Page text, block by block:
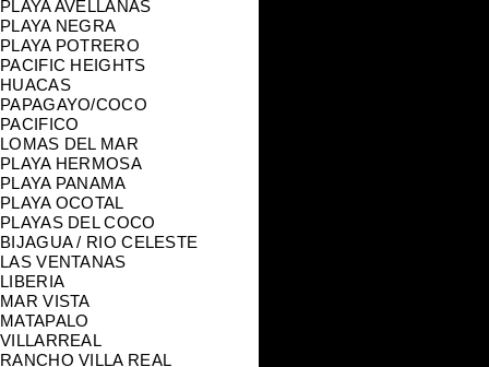
PLAYA AVELLANAS
PLAYA NEGRA
PLAYA POTRERO
PACIFIC HEIGHTS
HUACAS
PAPAGAYO/COCO
PACIFICO
LOMAS DEL MAR
PLAYA HERMOSA
PLAYA PANAMA
PLAYA OCOTAL
PLAYAS DEL COCO
BIJAGUA / RIO CELESTE
LAS VENTANAS
LIBERIA
MAR VISTA
MATAPALO
VILLARREAL
RANCHO VILLA REAL